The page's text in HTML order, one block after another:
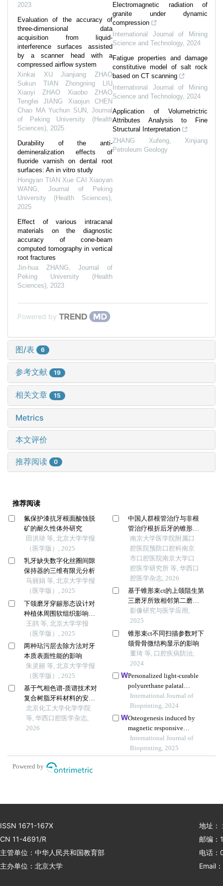
2023
Evaluation of the accuracy of
three-dimensional data
acquisition from liquid-
interference surfaces assisted
by a scanner head with a
compressed airflow system
Xinkai XU Jianjiang ZHAO
Sukun TIAN Zhongning LIU
Xiaoyi ZHAO Xiaobo ZHAO
Tengfei JIANG Xiaojun CHEN
Chao MA Yuchun SUN
Journal
of Peking University (Health
Sciences) 2025
Durability of the anti-
demineralization effects of
fluoride varnish on dental root
surfaces: An in vitro study
Hongyan TIAN Xue CAI Xiaoyan
WANG
Journal of Peking
University (Health Sciences)
2025
Effect of various intracanal
materials on the diagnostic
accuracy of cone-beam
computed tomography in vertical
root fractures
Jin-hua ZHANG ,Journal of
Peking University (Health
Sciences) 2023
Electromagnetic radiation of
granite under dynamic
compression
International Journal of Mining
Science and Technology, 2024
Fatigue properties and damage
constitutive model of salt rock
based on CT scanning
International Journal of Mining
Science and Technology, 2024
Application of Volumetrictric
Attributes Analysis to Fine
Structural Interpretation
ZHANG Xufeng, Xinjiang
Petroleum Geology
Powered by
图/表 6
参考文献 19
相关文章 15
Metrics
本文评价
推荐阅读 0
推荐阅读
氟保护漆抗牙根面酸蚀脱
矿的耐久性体外研究
田洪琰 等, 北京大学学报
（医学版）, 2025
乳牙缺失数字化丝圈间隙
保持器的三维有限元分析
马丽娟 等, 北京大学学报
（医学版）, 2025
下颌磨牙穿龈形态设计对
种植体周围软组织影响的
随机对照临床研究
王鹃 等, 北京大学学报
（医学版）, 2025
两种玷污层去除方法对牙
本质表面性能的影响
朱灵丽 等, 北京大学学报
（医学版）, 2025
基于气相色谱-质谱技术对
复合树脂牙科材料的安全
性研究
北京化工大学化学学院
等, 华西口腔医学杂志,
2026
中国人群根管治疗与非根
管治疗根折后牙的锥形束ct
特征比较
南京大学医学院附属口
腔医院预防口腔科南京
市口腔医院南京大学口
腔医学研究所 等, 华西口
腔医学杂志, 2026
基于锥形束ct的上颌阻生第
三磨牙所致相邻第二磨牙
牙根外吸收的影像学分析
影像研究与医学应用,
2025
锥形束ct不同扫描参数对下
颌骨骨微结构显示的影响
董琦 等, 口腔疾病防治,
2024
Personalized light-curable
polyurethane palatal
prosthesis designed and
fabricated based on
computer fluid dynamics
and 3d printing to repair
palatal fistula
International Journal of
Bioprinting, 2024
Osteogenesis induced by
magnetic responsive
composite scaffolds under a
static magnetic field
International Journal of
Bioprinting, 2025
Powered by
ISSN 1671-167X
CN 11-4691/R
主管单位：中华人民共和国教育部
主办单位：北京大学
地址：
邮编：
电话
Email